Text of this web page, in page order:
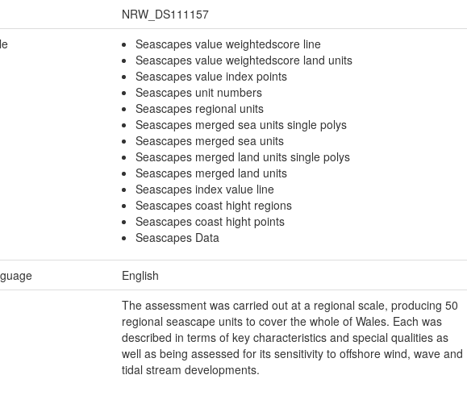
NRW_DS111157
Seascapes value weightedscore line
Seascapes value weightedscore land units
Seascapes value index points
Seascapes unit numbers
Seascapes regional units
Seascapes merged sea units single polys
Seascapes merged sea units
Seascapes merged land units single polys
Seascapes merged land units
Seascapes index value line
Seascapes coast hight regions
Seascapes coast hight points
Seascapes Data
English
The assessment was carried out at a regional scale, producing 50
regional seascape units to cover the whole of Wales. Each was
described in terms of key characteristics and special qualities as
well as being assessed for its sensitivity to offshore wind, wave and
tidal stream developments.